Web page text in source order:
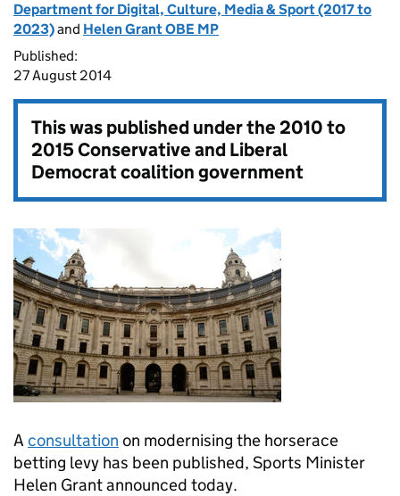
Department for Digital, Culture, Media & Sport (2017 to
2023)and Helen Grant OBE MP
Published:
27 August 2014
This was published under the2010 to
2015 Conservative and Liberal
Democrat coalition government
A consultation on modernising the horserace
betting levy has been published, Sports Minister
Helen Grant announced today.